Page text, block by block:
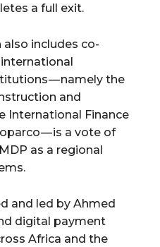
a full exit.
also includes co-
— namely the
and
International Finance
— is a vote of
as a regional
and led by Ahmed
digital payment
Africa and the